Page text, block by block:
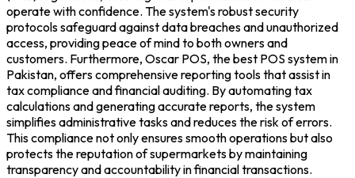
operate with confidence. The system's robust security
protocols safeguard against data breaches and unauthorized
access, providing peace of mind to both owners and
customers. Furthermore, Oscar POS, thebest POS system in
Pakistan, offers comprehensive reporting tools that assist in
tax compliance and financial auditing. By automating tax
calculations and generating accurate reports, the system
simplifies administrative tasks and reduces the risk of errors.
This compliance not only ensures smooth operations but also
protects the reputation of supermarkets by maintaining
transparency and accountability in financial transactions.